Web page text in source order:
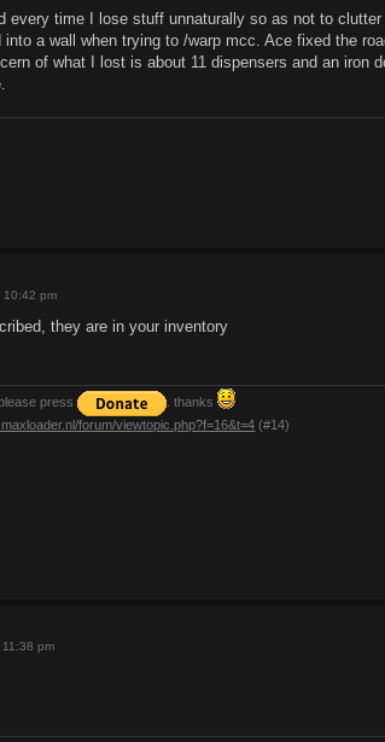
every time I lose stuff unnaturally so as not to clutter
into a wall when trying to /warp mcc. Ace fixed the
of what I lost is about 11 dispensers and an iron
10:42 pm
they are in your inventory
press
. thanks
forum/viewtopic.php?f=16&t=4 (#14)
pm